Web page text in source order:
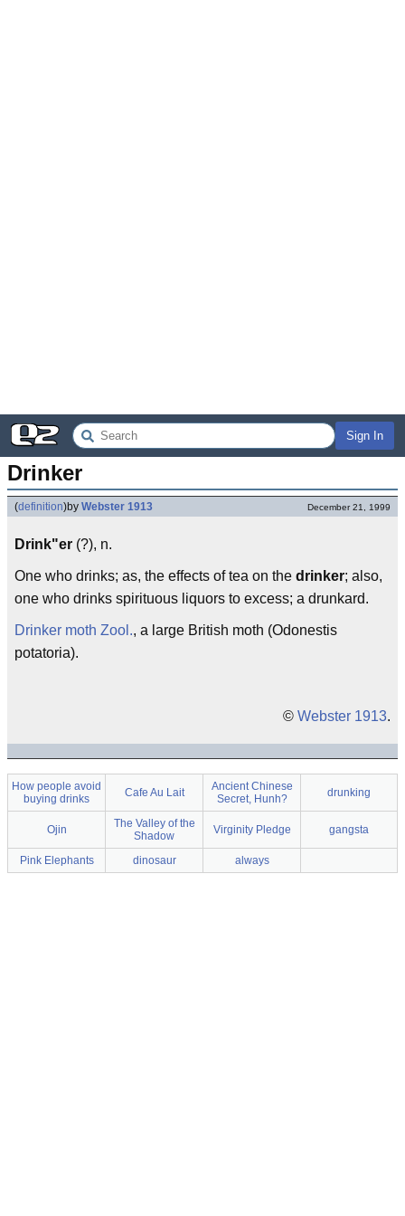
Sign In
Drinker
(definition)by Webster 1913 December 21, 1999
Drink"er (?), n.
One who drinks; as, the effects of tea on the drinker; also,
one who drinks spirituous liquors to excess; a drunkard.
Drinker moth Zool., a large British moth (Odonestis
potatoria).
© Webster 1913.
How people avoid
buying drinks
Cafe Au Lait
Ancient Chinese
Secret, Hunh?
drunking
Ojin
The Valley of the
Shadow
Virginity Pledge gangsta
Pink Elephants dinosaur always